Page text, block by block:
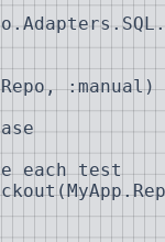
:manual)
each test